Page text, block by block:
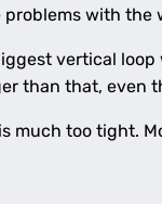
problems with
vertical
than that,
much too tight.